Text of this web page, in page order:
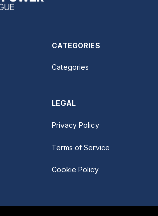
CATEGORIES
Categories
LEGAL
Privacy Policy
Terms of Service
Cookie Policy